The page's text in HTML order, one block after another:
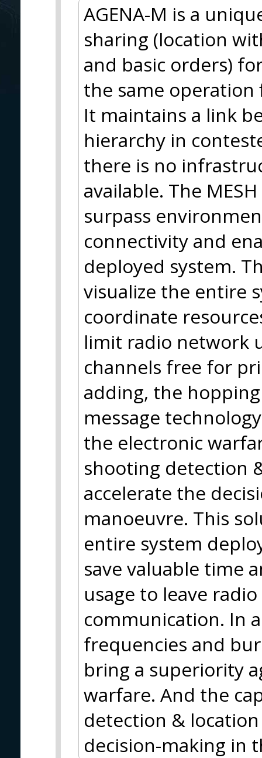
AGENA-M is a
sharing (location
and basic orders)
the same operation
It maintains a link
hierarchy in
there is no
available. The
surpass
connectivity and
deployed system.
visualize the entire
coordinate
limit radio network
channels free for
adding, the
message
the electronic
shooting detection
accelerate the
manoeuvre. This
entire system
save valuable time
usage to leave
communication. In
frequencies and
bring a superiority
warfare. And the
detection &
decision-making in